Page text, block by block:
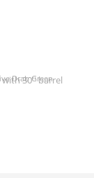
30'' barrel
Drab Green